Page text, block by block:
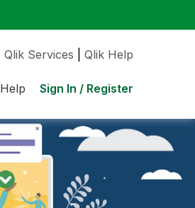
Qlik Services Qlik Help
Help Sign In / Register